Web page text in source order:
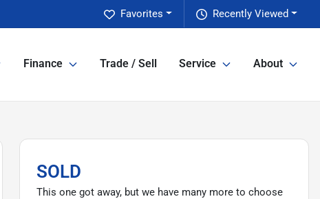
Recently Viewed
Favorites
Finance Trade / Sell Service About
SOLD
This one got away, but we have many more to choose